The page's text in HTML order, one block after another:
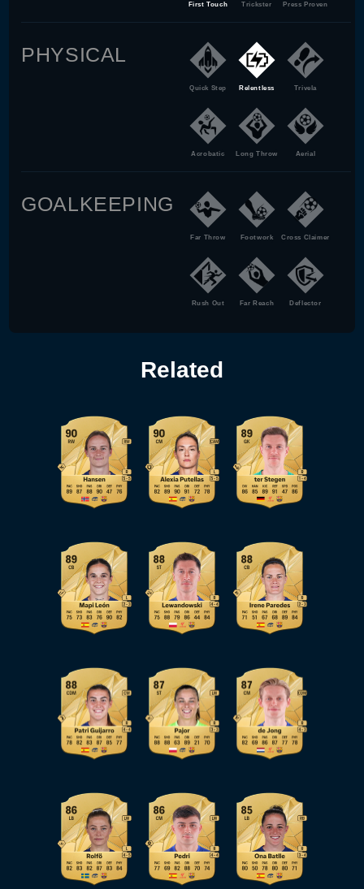
First Touch Trickster Press Proven
PHYSICAL
Quick Step Relentless Trivela
Acrobatic Long Throw Aerial
GOALKEEPING
Far Throw Footwork Cross Claimer
Rush Out Far Reach Deflector
Related